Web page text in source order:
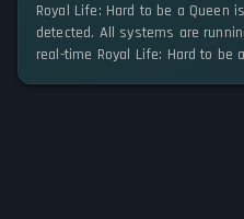
Royal Life: Hard to be a Queen
detected. All systems are
real-time Royal Life: Hard to be